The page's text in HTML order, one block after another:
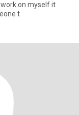
on myself it
t